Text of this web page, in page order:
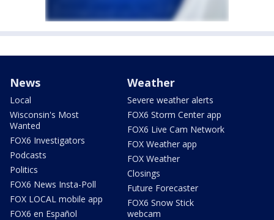
News
Local
Wisconsin's Most
Wanted
FOX6 Investigators
Podcasts
Politics
FOX6 News Insta-Poll
FOX LOCAL mobile app
FOX6 en Español
Weather
Severe weather alerts
FOX6 Storm Center app
FOX6 Live Cam Network
FOX Weather app
FOX Weather
Closings
Future Forecaster
FOX6 Snow Stick
webcam